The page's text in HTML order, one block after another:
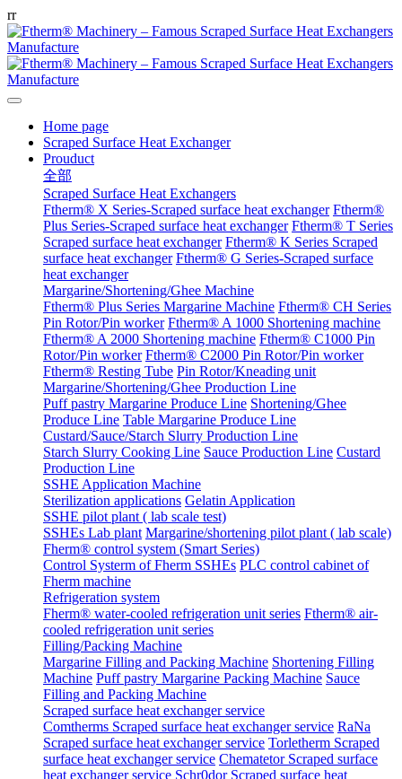
rr
Home page
Scraped Surface Heat Exchanger
Prouduct
全部
Scraped Surface Heat Exchangers
Ftherm® X Series-Scraped surface heat exchanger Ftherm®
Plus Series-Scraped surface heat exchanger Ftherm® T Series
Scraped surface heat exchanger Ftherm® K Series Scraped
surface heat exchanger Ftherm® G Series-Scraped surface
heat exchanger
Margarine/Shortening/Ghee Machine
Ftherm® Plus Series Margarine Machine Ftherm® CH Series
Pin Rotor/Pin worker Ftherm® A 1000 Shortening machine
Ftherm® A 2000 Shortening machine Ftherm® C1000 Pin
Rotor/Pin worker Ftherm® C2000 Pin Rotor/Pin worker
Ftherm® Resting Tube Pin Rotor/Kneading unit
Margarine/Shortening/Ghee Production Line
Puff pastry Margarine Produce Line Shortening/Ghee
Produce Line Table Margarine Produce Line
Custard/Sauce/Starch Slurry Production Line
Starch Slurry Cooking Line Sauce Production Line Custard
Production Line
SSHE Application Machine
Sterilization applications Gelatin Application
SSHE pilot plant ( lab scale test)
SSHEs Lab plant Margarine/shortening pilot plant ( lab scale)
Fherm® control system (Smart Series)
Control Systerm of Fherm SSHEs PLC control cabinet of
Fherm machine
Refrigeration system
Fherm® water-cooled refrigeration unit series Ftherm® air-
cooled refrigeration unit series
Filling/Packing Machine
Margarine Filling and Packing Machine Shortening Filling
Machine Puff pastry Margarine Packing Machine Sauce
Filling and Packing Machine
Scraped surface heat exchanger service
Comtherms Scraped surface heat exchanger service RaNa
Scraped surface heat exchanger service Torletherm Scraped
surface heat exchanger service Chematetor Scraped surface
heat exchanger service Schr0dor Scraped surface heat